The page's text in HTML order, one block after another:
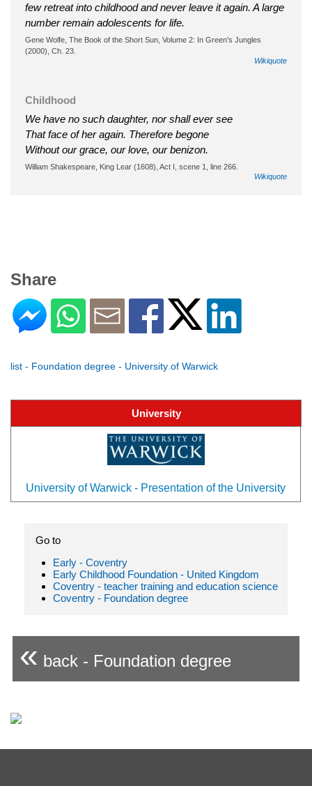
few retreat into childhood and never leave it again. A large
number remain adolescents for life.
Gene Wolfe, The Book of the Short Sun, Volume 2: In Green's Jungles
(2000), Ch. 23.
Wikiquote
Childhood
We have no such daughter, nor shall ever see
That face of her again. Therefore begone
Without our grace, our love, our benizon.
William Shakespeare, King Lear (1608), Act I, scene 1, line 266.
Wikiquote
Share
list - Foundation degree - University of Warwick
University
University of Warwick - Presentation of the University
Go to
Early - Coventry
Early Childhood Foundation - United Kingdom
Coventry - teacher training and education science
Coventry - Foundation degree
« back - Foundation degree